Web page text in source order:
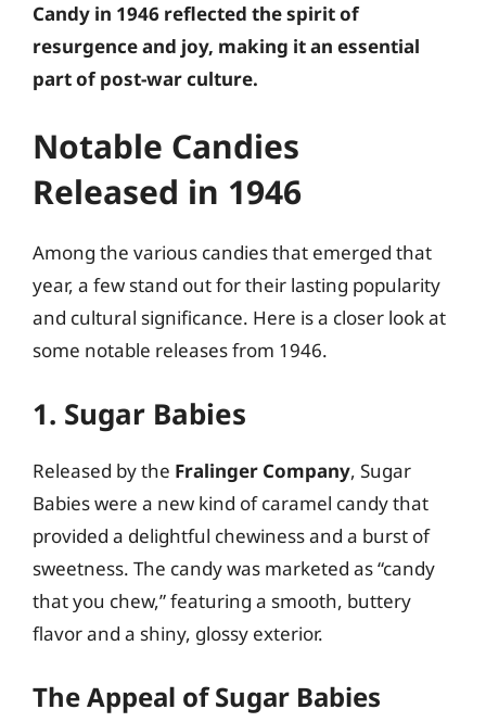
Candy in 1946 reflected the spirit of
resurgence and joy, making it an essential
part of post-war culture.
Notable Candies
Released in 1946
Among the various candies that emerged that
year, a few stand out for their lasting popularity
and cultural significance. Here is a closer look at
some notable releases from 1946.
1. Sugar Babies
Released by the Fralinger Company, Sugar
Babies were a new kind of caramel candy that
provided a delightful chewiness and a burst of
sweetness. The candy was marketed as “candy
that you chew,” featuring a smooth, buttery
flavor and a shiny, glossy exterior.
The Appeal of Sugar Babies